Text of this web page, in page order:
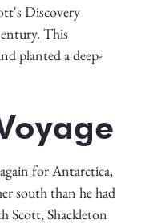
Discovery
This
planted a deep-
for Antarctica,
south than he had
Scott, Shackleton